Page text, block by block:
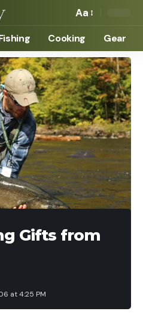
Aa
Cooking Gear
Gifts from
at 4:25 PM